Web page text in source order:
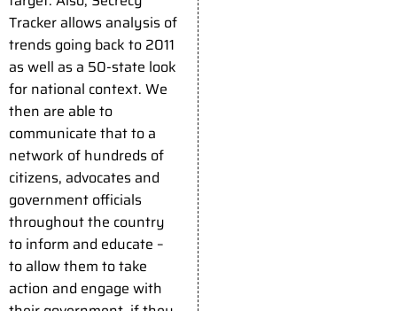
Tracker allows analysis of
trends going back to 2011
as well as a 50-state look
for national context. We
then are able to
communicate that to a
network of hundreds of
citizens, advocates and
government officials
throughout the country
to inform and educate –
to allow them to take
action and engage with